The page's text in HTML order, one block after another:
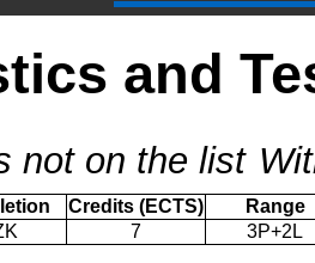
and
not on the list
Credits (ECTS)
Range
7 3P+2L